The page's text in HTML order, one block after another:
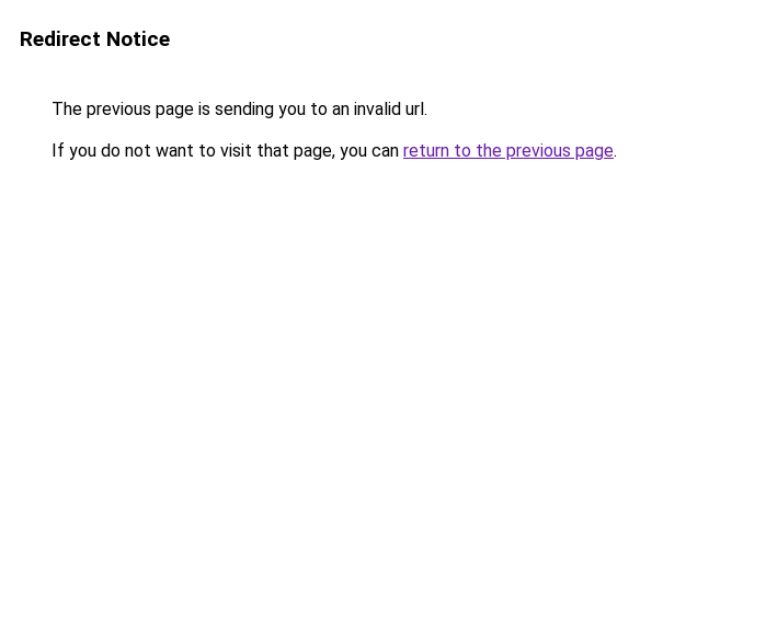
Redirect Notice
The previous page is sending you to an invalid url.
If you do not want to visit that page, you can return to the previous page.